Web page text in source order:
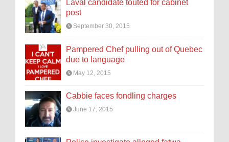
Laval candidate touted for cabinet
post
September 30, 2015
Pampered Chef pulling out of Quebec
due to language
May 12, 2015
Cabbie faces fondling charges
June 17, 2015